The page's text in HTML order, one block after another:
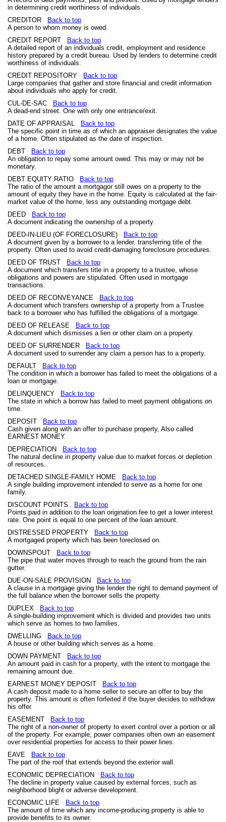
in determining credit worthiness of individuals.
CREDITOR
Back to top
A person to whom money is owed.
CREDIT REPORT
Back to top
A detailed report of an individuals credit, employment and residence
history prepared by a credit bureau. Used by lenders to determine credit
worthiness of individuals.
CREDIT REPOSITORY
Back to top
Large companies that gather and store financial and credit information
about individuals who apply for credit.
CUL-DE-SAC
Back to top
A dead-end street. One with only one entrance/exit.
DATE OF APPRAISAL
Back to top
The specific point in time as of which an appraiser designates the value
of a home. Often stipulated as the date of inspection.
DEBT
Back to top
An obligation to repay some amount owed. This may or may not be
monetary.
DEBT EQUITY RATIO
Back to top
The ratio of the amount a mortgagor still owes on a property to the
amount of equity they have in the home. Equity is calculated at the fair-
market value of the home, less any outstanding mortgage debt.
DEED
Back to top
A document indicating the ownership of a property.
DEED-IN-LIEU (OF FORECLOSURE)
Back to top
A document given by a borrower to a lender, transferring title of the
property. Often used to avoid credit-damaging foreclosure procedures.
DEED OF TRUST
Back to top
A document which transfers title in a property to a trustee, whose
obligations and powers are stipulated. Often used in mortgage
transactions.
DEED OF RECONVEYANCE
Back to top
A document which transfers ownership of a property from a Trustee
back to a borrower who has fulfilled the obligations of a mortgage.
DEED OF RELEASE
Back to top
A document which dismisses a lien or other claim on a property.
DEED OF SURRENDER
Back to top
A document used to surrender any claim a person has to a property.
DEFAULT
Back to top
The condition in which a borrower has failed to meet the obligations of a
loan or mortgage.
DELINQUENCY
Back to top
The state in which a borrow has failed to meet payment obligations on
time.
DEPOSIT
Back to top
Cash given along with an offer to purchase property, Also called
EARNEST MONEY.
DEPRECIATION
Back to top
The natural decline in property value due to market forces or depletion
of resources.
DETACHED SINGLE-FAMILY HOME
Back to top
A single building improvement intended to serve as a home for one
family.
DISCOUNT POINTS
Back to top
Points paid in addition to the loan origination fee to get a lower interest
rate. One point is equal to one percent of the loan amount.
DISTRESSED PROPERTY
Back to top
A mortgaged property which has been foreclosed on.
DOWNSPOUT
Back to top
The pipe that water moves through to reach the ground from the rain
gutter.
DUE-ON-SALE PROVISION
Back to top
A clause in a mortgage giving the lender the right to demand payment of
the full balance when the borrower sells the property.
DUPLEX
Back to top
A single-building improvement which is divided and provides two units
which serve as homes to two families.
DWELLING
Back to top
A house or other building which serves as a home.
DOWN PAYMENT
Back to top
An amount paid in cash for a property, with the intent to mortgage the
remaining amount due.
EARNEST MONEY DEPOSIT
Back to top
A cash deposit made to a home seller to secure an offer to buy the
property. This amount is often forfeited if the buyer decides to withdraw
his offer.
EASEMENT
Back to top
The right of a non-owner of property to exert control over a portion or all
of the property. For example, power companies often own an easement
over residential properties for access to their power lines.
EAVE
Back to top
The part of the roof that extends beyond the exterior wall.
ECONOMIC DEPRECIATION
Back to top
The decline in property value caused by external forces, such as
neighborhood blight or adverse development.
ECONOMIC LIFE
Back to top
The amount of time which any income-producing property is able to
provide benefits to its owner.